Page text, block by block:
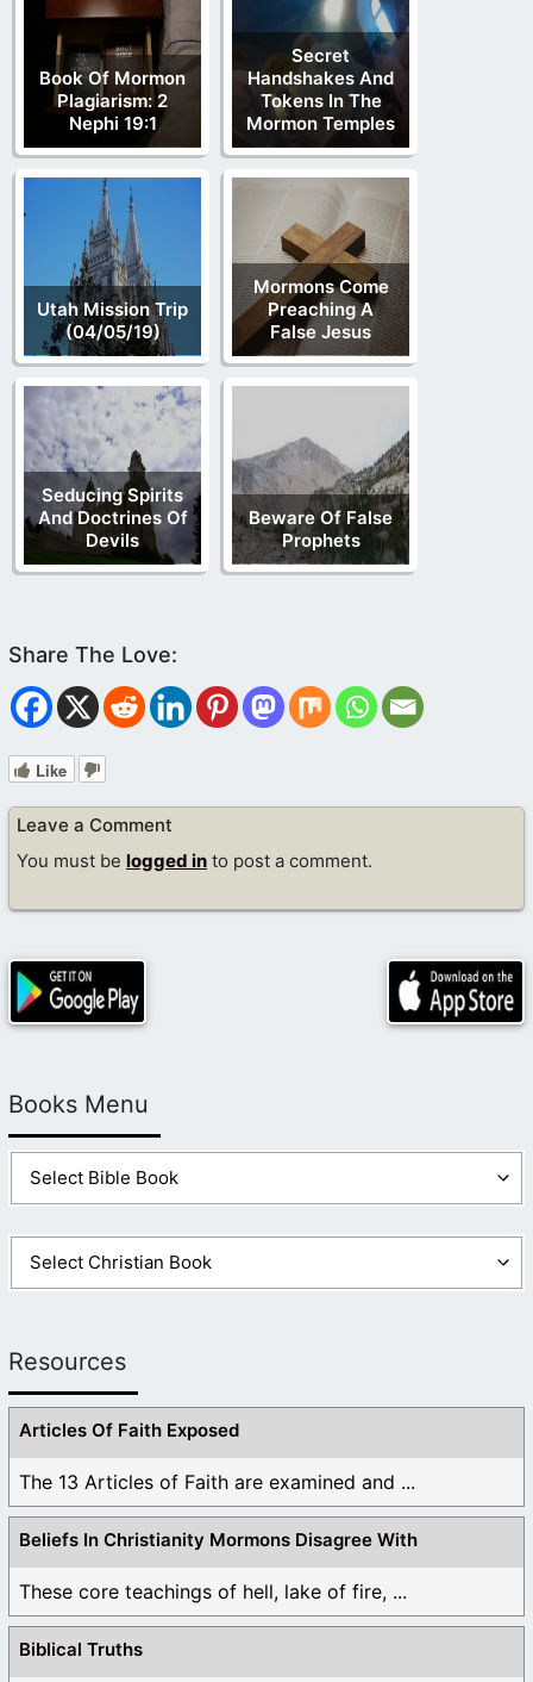
Book Of Mormon
Plagiarism: 2
Nephi 19:1
Secret
Handshakes And
Tokens In The
Mormon Temples
Utah Mission Trip
(04/05/19)
Mormons Come
Preaching A
False Jesus
Seducing Spirits
And Doctrines Of
Devils
Beware Of False
Prophets
Like
Leave a Comment
You must be logged in to post a comment.
Books Menu
Resources
Articles Of Faith Exposed
The 13 Articles of Faith are examined and ...
Beliefs In Christianity Mormons Disagree With
These core teachings of hell, lake of fire, ...
Biblical Truths